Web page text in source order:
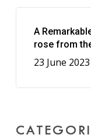
A
rose from
23 June 2023